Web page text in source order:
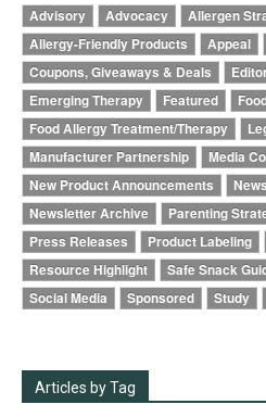
Advisory Advocacy Allergen
Allergy-Friendly Products
Appeal
Coupons, Giveaways & Deals
Emerging Therapy
Featured
Food Allergy Treatment/Therapy
Manufacturer Partnership
Media
New Product Announcements
Newsletter Archive
Parenting
Press Releases
Product Labeling
Resource Highlight
Safe Snack
Social Media
Sponsored Study
Articles by Tag